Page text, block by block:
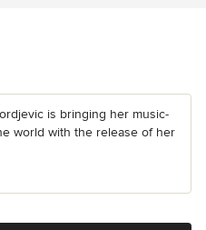
is bringing her music-
world with the release of her